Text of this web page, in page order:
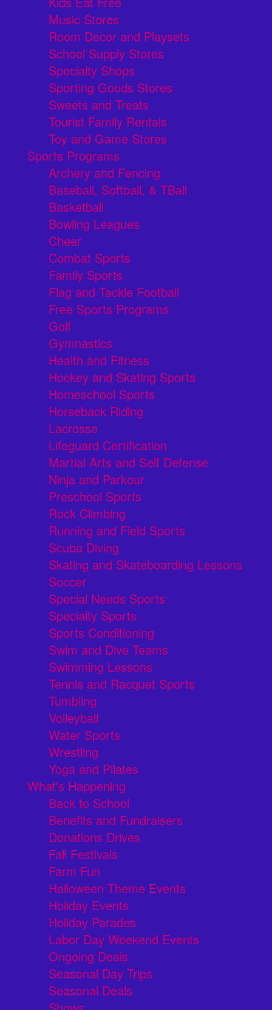
Music Stores
Room Decor and Playsets
School Supply Stores
Specialty Shops
Sporting Goods Stores
Sweets and Treats
Tourist Family Rentals
Toy and Game Stores
Sports Programs
Archery and Fencing
Baseball, Softball, & TBall
Basketball
Bowling Leagues
Cheer
Combat Sports
Family Sports
Flag and Tackle Football
Free Sports Programs
Golf
Gymnastics
Health and Fitness
Hockey and Skating Sports
Homeschool Sports
Horseback Riding
Lacrosse
Lifeguard Certification
Martial Arts and Self Defense
Ninja and Parkour
Preschool Sports
Rock Climbing
Running and Field Sports
Scuba Diving
Skating and Skateboarding Lessons
Soccer
Special Needs Sports
Specialty Sports
Sports Conditioning
Swim and Dive Teams
Swimming Lessons
Tennis and Racquet Sports
Tumbling
Volleyball
Water Sports
Wrestling
Yoga and Pilates
What's Happening
Back to School
Benefits and Fundraisers
Donations Drives
Fall Festivals
Farm Fun
Halloween Theme Events
Holiday Events
Holiday Parades
Labor Day Weekend Events
Ongoing Deals
Seasonal Day Trips
Seasonal Deals